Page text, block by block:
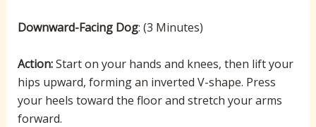
Downward-Facing Dog: (3 Minutes)
Action:Start on your hands and knees, then lift your
hips upward, forming an inverted V-shape. Press
your heels toward the floor and stretch your arms
forward.